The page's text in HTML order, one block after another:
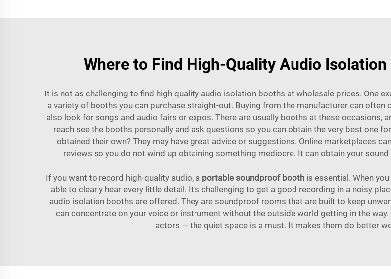
Where to Find High-Quality Audio
It is not as challenging to find high quality audio isolation booths at wholesale prices. One
a variety of booths you can purchase straight-out. Buying from the manufacturer can
also look for songs and audio fairs or expos. There are usually booths at these occasions,
reach see the booths personally and ask questions so you can obtain the very best one
obtained their own? They may have great advice or suggestions. Online marketplaces
reviews so you do not wind up obtaining something mediocre. It can obtain your
If you want to record high-quality audio, a portable soundproof boothis essential. When
able to clearly hear every little detail. It’s challenging to get a good recording in a noisy
audio isolation booths are offered. They are soundproof rooms that are built to keep
can concentrate on your voice or instrument without the outside world getting in the
actors — the quiet space is a must. It makes them do better